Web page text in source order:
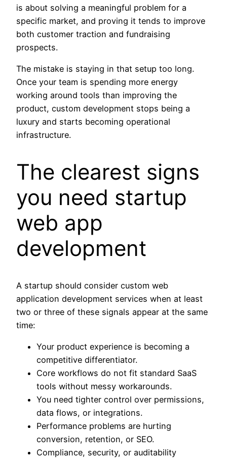
is about solving a meaningful problem for a
specific market, and proving it tends to improve
both customer traction and fundraising
prospects.
The mistake is staying in that setup too long.
Once your team is spending more energy
working around tools than improving the
product, custom development stops being a
luxury and starts becoming operational
infrastructure.
The clearest signs
you need startup
web app
development
A startup should consider custom web
application development services when at least
two or three of these signals appear at the same
time:
Your product experience is becoming a
competitive differentiator.
Core workflows do not fit standard SaaS
tools without messy workarounds.
You need tighter control over permissions,
data flows, or integrations.
Performance problems are hurting
conversion, retention, or SEO.
Compliance, security, or auditability